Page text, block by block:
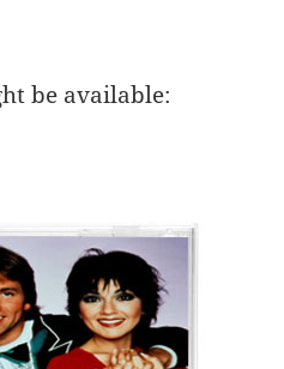
be available: